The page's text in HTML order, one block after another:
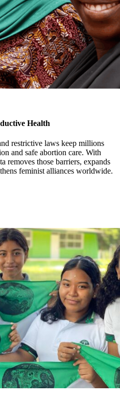
Health
restrictive laws keep millions
and safe abortion care. With
removes those barriers, expands
feminist alliances worldwide.